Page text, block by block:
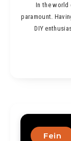
In the world
paramount.
DIY
Fein